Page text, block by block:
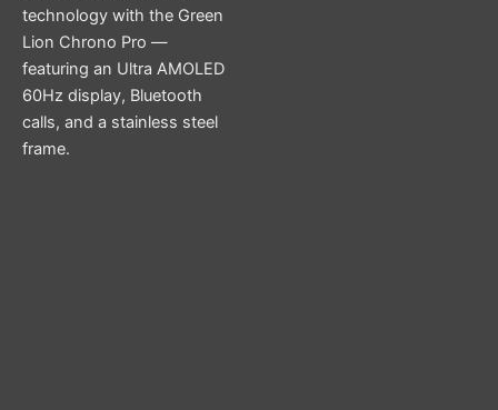
technology with the Green
Lion Chrono Pro —
featuring an Ultra AMOLED
60Hz display, Bluetooth
calls, and a stainless steel
frame.